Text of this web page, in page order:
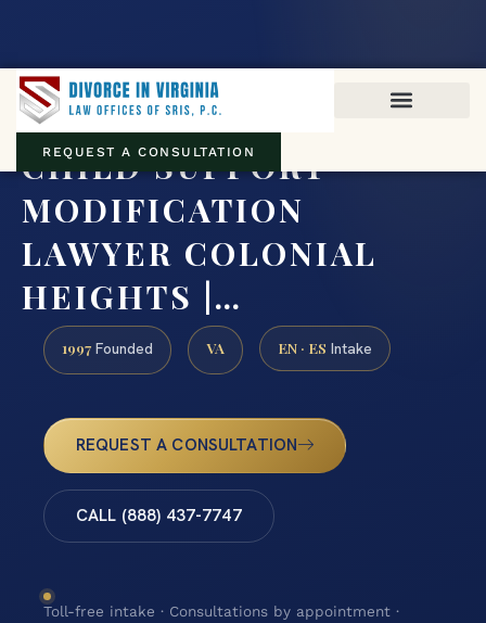
REQUEST A CONSULTATION
CHILD SUPPORT
MODIFICATION
LAWYER COLONIAL
HEIGHTS |…
1997 Founded VA EN · ES Intake
REQUEST A CONSULTATION
CALL (888) 437-7747
Toll-free intake · Consultations by appointment ·